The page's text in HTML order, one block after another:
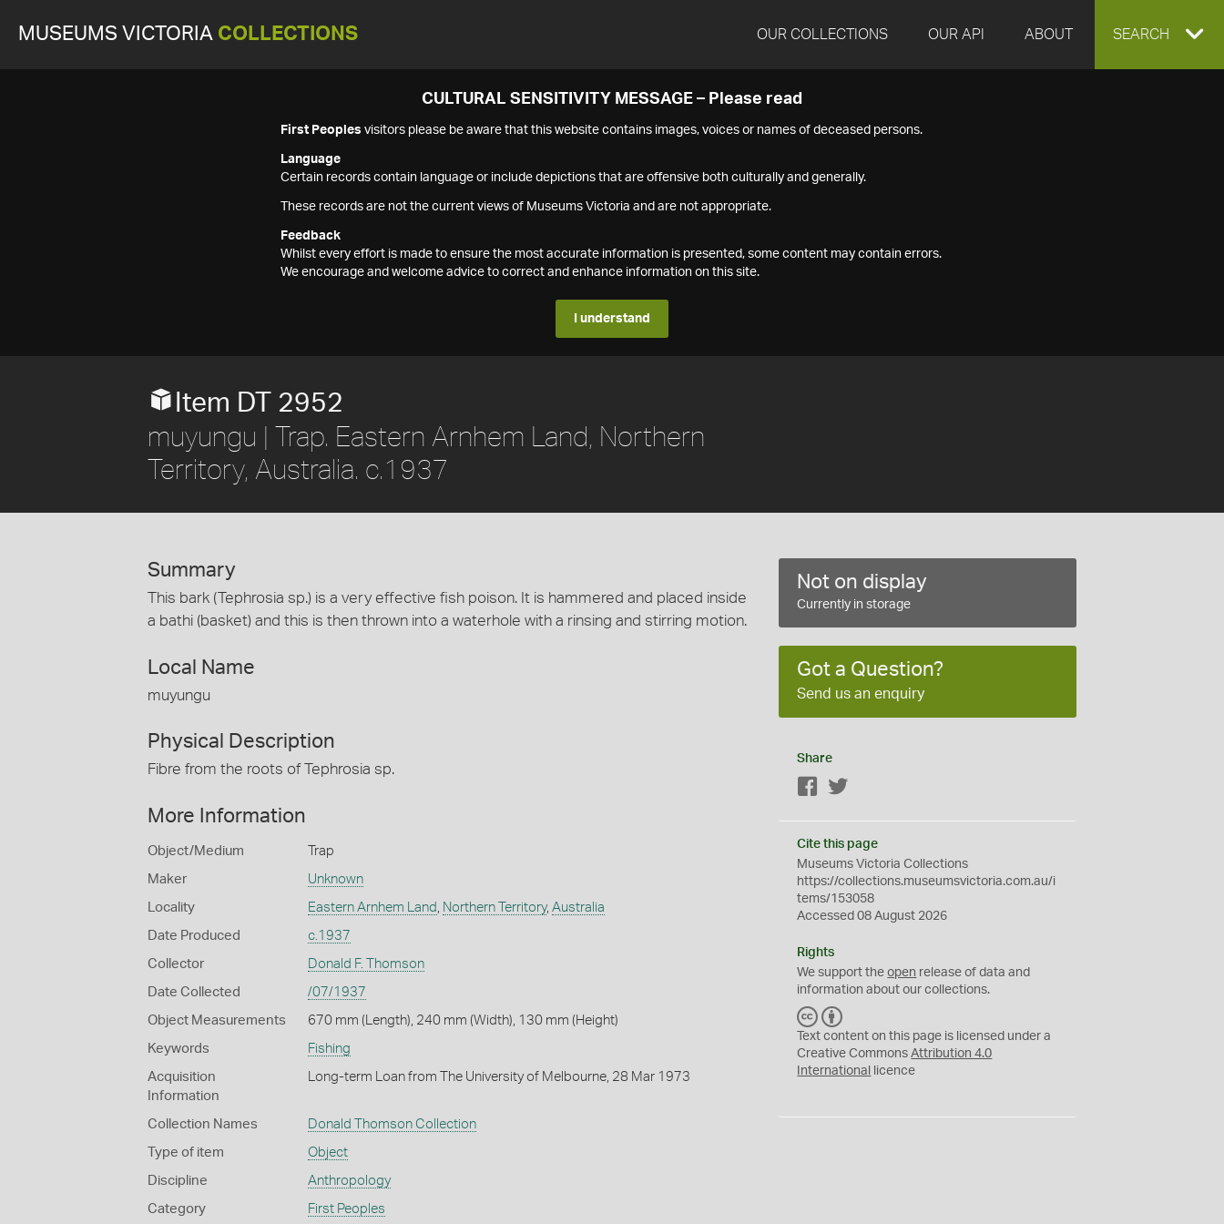
MUSEUMS VICTORIA COLLECTIONS OUR COLLECTIONS OUR API ABOUT EXPAND
SEARCH
CULTURAL SENSITIVITY MESSAGE – Please read
First Peoples visitors please be aware that this website contains images, voices or names of deceased persons.
Language
Certain records contain language or include depictions that are offensive both culturally and generally.
These records are not the current views of Museums Victoria and are not appropriate.
Feedback
Whilst every effort is made to ensure the most accurate information is presented, some content may contain errors.
We encourage and welcome advice to correct and enhance information on this site.
I understand
Item DT 2952
muyungu | Trap. Eastern Arnhem Land, Northern
Territory, Australia. c.1937
Summary
This bark (Tephrosia sp.) is a very effective fish poison. It is hammered and placed inside
a bathi (basket) and this is then thrown into a waterhole with a rinsing and stirring motion.
Local Name
muyungu
Physical Description
Fibre from the roots of Tephrosia sp.
More Information
Object/Medium Trap
Maker Unknown
Locality Eastern Arnhem Land Northern Territory, Australia
Date Produced c.1937
Collector Donald F. Thomson
Date Collected /07/1937
Object Measurements 670 mm (Length), 240 mm (Width), 130 mm (Height)
Keywords Fishing
Acquisition
Information
Long-term Loan from The University of Melbourne, 28 Mar 1973
Collection Names Donald Thomson Collection
Type of item Object
Discipline Anthropology
Category First Peoples
Not on display
Currently in storage
Got a Question?
Send us an enquiry
Share
Facebook
Cite this page
Museums Victoria Collections
https://collections.museumsvictoria.com.au/i
tems/153058
Accessed 08 August 2026
Rights
We support theopen release of data and
information about our collections.
C
C
Y
Text content on this page is licensed under a
Creative CommonsAttribution 4.0
International
licence